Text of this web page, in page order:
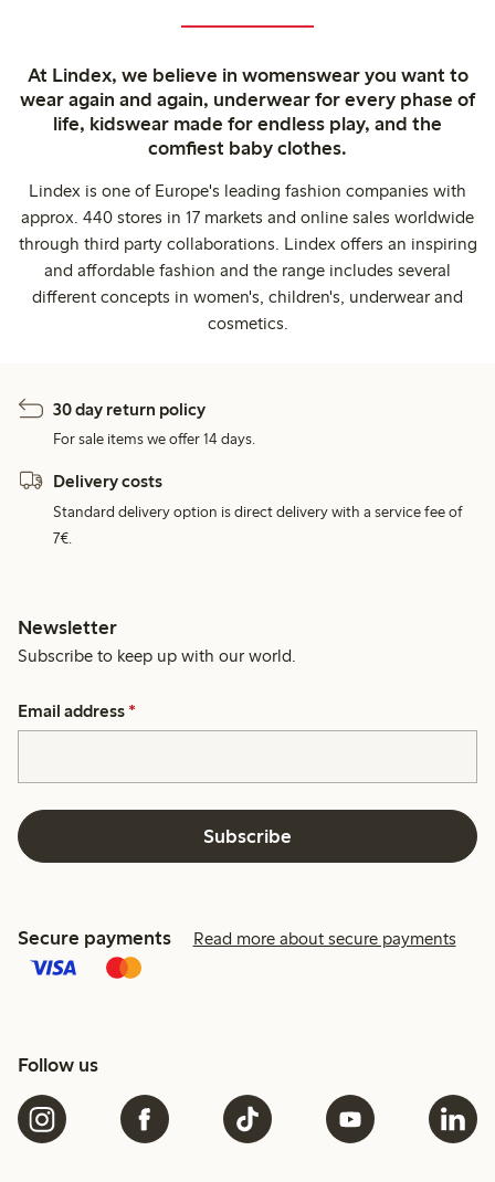
At Lindex, we believe in womenswear you want to
wear again and again, underwear for every phase of
life, kidswear made for endless play, and the
comfiest baby clothes.
Lindex is one of Europe's leading fashion companies with
approx. 440 stores in 17 markets and online sales worldwide
through third party collaborations. Lindex offers an inspiring
and affordable fashion and the range includes several
different concepts in women's, children's, underwear and
cosmetics.
30 day return policy
For sale items we offer 14 days.
Delivery costs
Standard delivery option is direct delivery with a service fee of
7€.
Newsletter
Subscribe to keep up with our world.
Email address *
Subscribe
Secure payments Read more about secure payments
Follow us